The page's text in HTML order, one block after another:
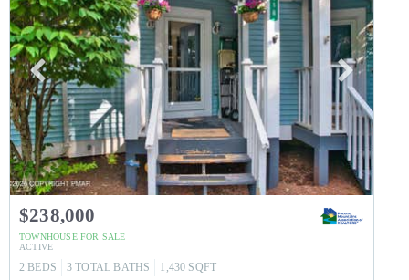
$238,000
TOWNHOUSE FOR SALE
ACTIVE
2 BEDS 3 TOTAL BATHS 1,430 SQFT